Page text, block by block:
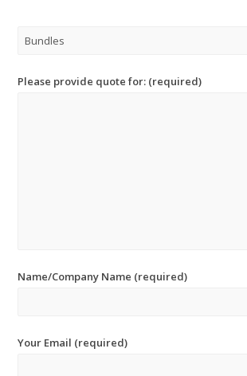
Please provide quote for: (required)
Name/Company Name (required)
Your Email (required)